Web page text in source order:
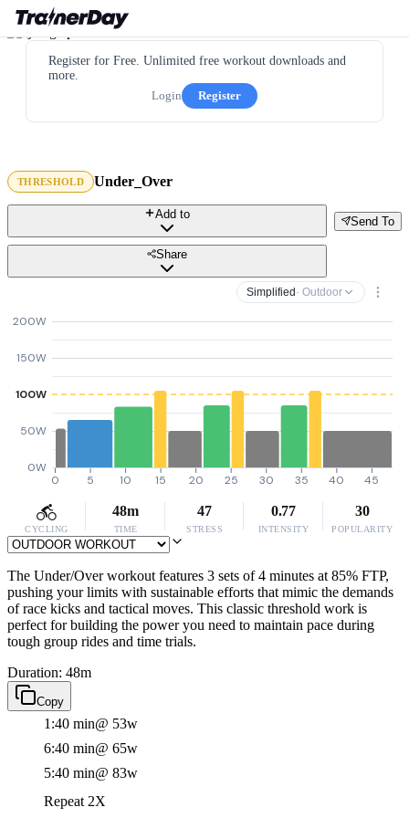
Register for Free. Unlimited free workout downloads and
more.
Login
Register
THRESHOLD Under_Over
Send To
Add to
Share
Simplified · Outdoor
0W
50W
100W
150W
200W
0 5 10 15 20 25 30 35 40 45
CYCLING
48m
TIME
47
STRESS
0.77
INTENSITY
30
POPULARITY
The Under/Over workout features 3 sets of 4 minutes at 85% FTP,
pushing your limits with sustainable efforts that mimic the demands
of race kicks and tactical moves. This classic threshold work is
perfect for building the power you need to maintain pace during
tough group rides and time trials.
Duration: 48m
Copy
1:40 min@ 53w
6:40 min@ 65w
5:40 min@ 83w
Repeat 2X